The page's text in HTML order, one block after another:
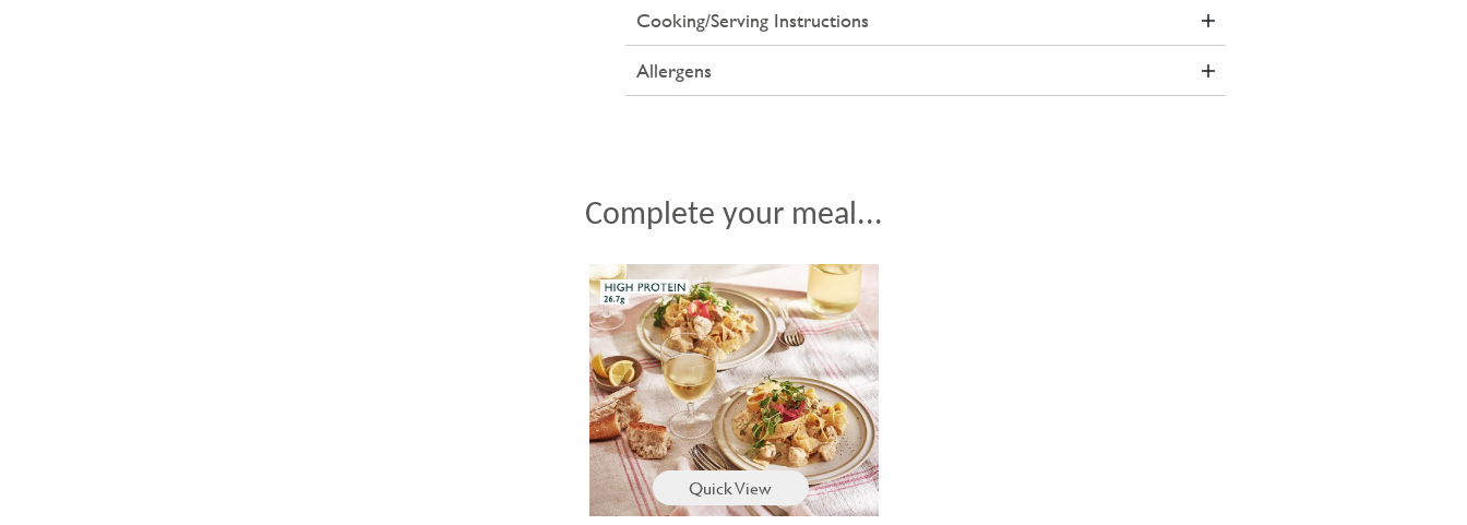
Cooking/Serving Instructions
Allergens
Complete your meal...
Quick View